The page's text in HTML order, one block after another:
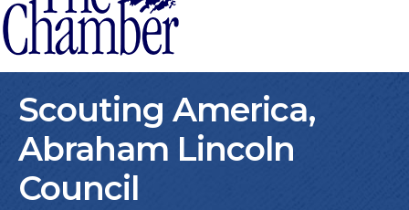
Scouting America,
Abraham Lincoln
Council